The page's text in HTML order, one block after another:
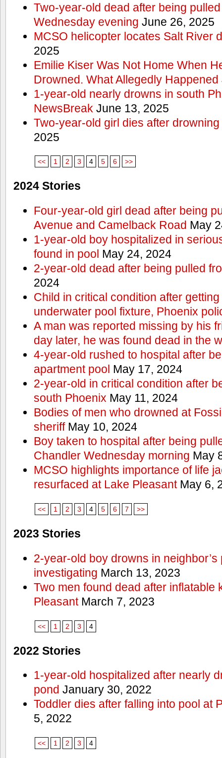
Two-year-old dead after being
Wednesday evening June 26, 2025
MCSO helicopter locates Salt River
2025
Emilie Kiser Was Not Home When
Drowned. What Allegedly Happened
1-year-old nearly drowns in south
NewsBreak June 13, 2025
Two-year-old girl dies after
2025
<< 1 2 3 4 5 6 >>
2024 Stories
Four-year-old girl dead after being
Avenue and Camelback Road May
1-year-old boy hospitalized in
found in pool May 24, 2024
2-year-old dead after being pulled
2024
Child in critical condition after
underwater pool fixture, Phoenix
A man was reported missing by his
day later, he was found dead in the
4-year-old rushed to hospital after
apartment pool May 17, 2024
2-year-old in critical condition after
south Phoenix May 11, 2024
Bodies of men who drowned at
sheriffMay 10, 2024
Boy taken to hospital after being
Chandler Wednesday morning May
MCSO highlights importance of life
resurfaced at Lake PleasantMay 6,
<< 1 2 3 4 5 6 7 >>
2023 Stories
2-year-old boy drowns in
investigating March 13, 2023
Two men found dead after inflatable
PleasantMarch 7, 2023
<< 1 2 3 4
2022 Stories
1-year-old hospitalized after nearly
pond January 30, 2022
Toddler dies after falling into pool at
5, 2022
<< 1 2 3 4